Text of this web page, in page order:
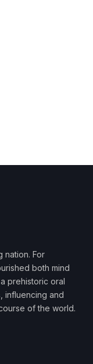
nation. For
both mind
prehistoric oral
influencing and
of the world.